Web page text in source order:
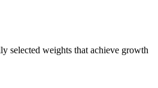
selected weights that achieve growth